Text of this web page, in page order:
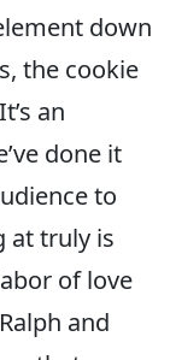
down
the cookie
an
done it
to
at truly is
of love
and